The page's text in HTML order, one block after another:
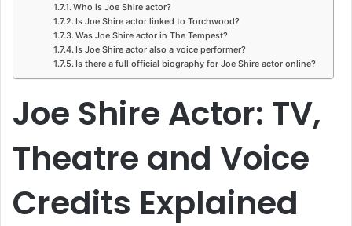
Who is Joe Shire actor?
Is Joe Shire actor linked to Torchwood?
Was Joe Shire actor in The Tempest?
Is Joe Shire actor also a voice performer?
Is there a full official biography for Joe Shire actor online?
Joe Shire Actor: TV,
Theatre and Voice
Credits Explained